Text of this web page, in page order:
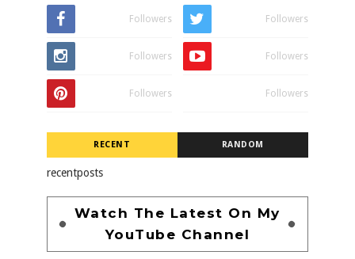
Followers Followers
Followers Followers
Followers Followers
RECENT RANDOM
recentposts
Watch The Latest On My
YouTube Channel